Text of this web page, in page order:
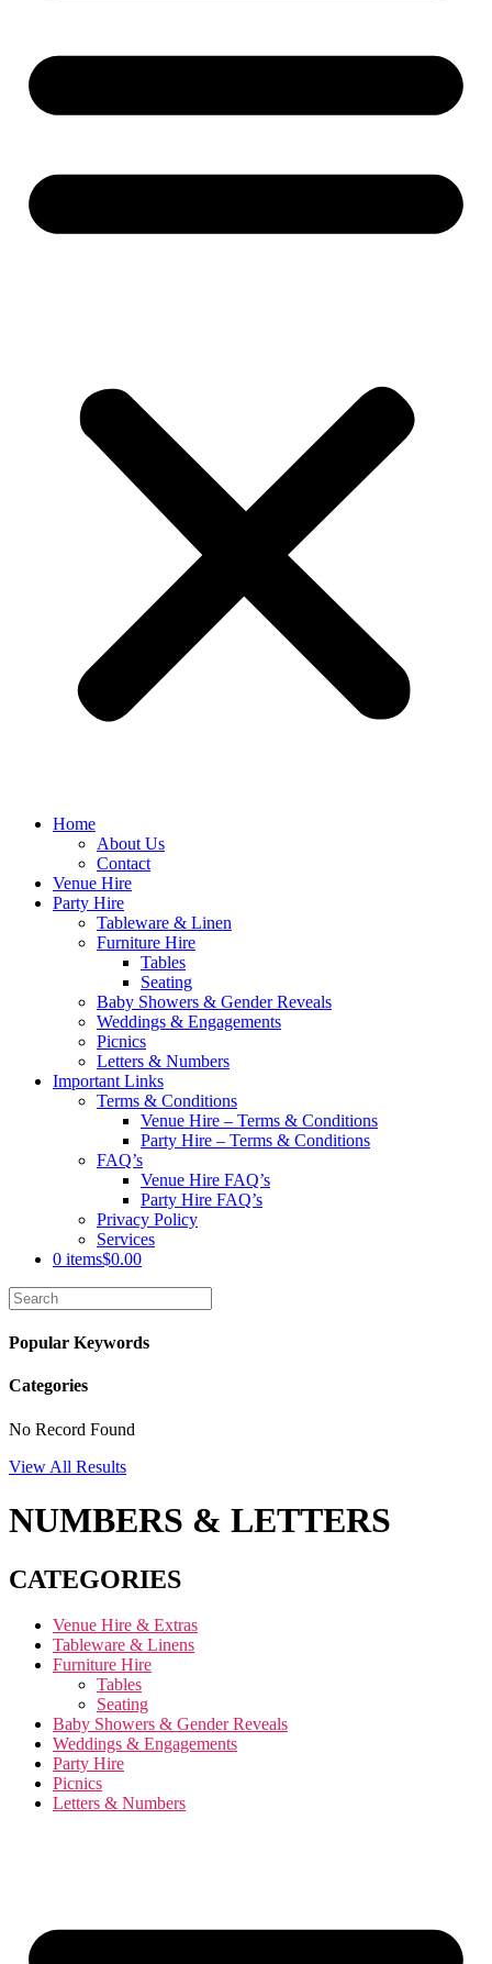
Home
About Us
Contact
Venue Hire
Party Hire
Tableware & Linen
Furniture Hire
Tables
Seating
Baby Showers & Gender Reveals
Weddings & Engagements
Picnics
Letters & Numbers
Important Links
Terms & Conditions
Venue Hire – Terms & Conditions
Party Hire – Terms & Conditions
FAQ’s
Venue Hire FAQ’s
Party Hire FAQ’s
Privacy Policy
Services
0 items$0.00
Popular Keywords
Categories
No Record Found
View All Results
NUMBERS & LETTERS
CATEGORIES
Venue Hire & Extras
Tableware & Linens
Furniture Hire
Tables
Seating
Baby Showers & Gender Reveals
Weddings & Engagements
Party Hire
Picnics
Letters & Numbers